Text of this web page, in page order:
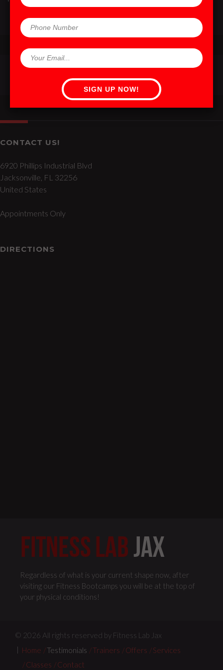
CONTACT US!
6920 Phillips Industrial Blvd
Jacksonville, FL 32256
United States
Appointments Only
DIRECTIONS
Regardless of what is your current shape now, after
visiting our Fitness Bootcamps you will be at the top of
your physical conditions!
© 2026 All rights reserved by Fitness Lab Jax
Home
Testimonials Trainers Offers
Services
Classes
Contact